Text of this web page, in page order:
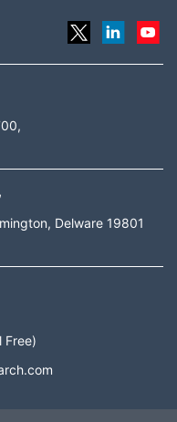
Delware 19801
Free)